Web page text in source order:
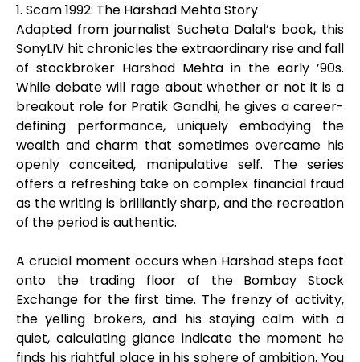
1. Scam 1992: The Harshad Mehta Story
Adapted from journalist Sucheta Dalal’s book, this
SonyLIV hit chronicles the extraordinary rise and fall
of stockbroker Harshad Mehta in the early ’90s.
While debate will rage about whether or not it is a
breakout role for Pratik Gandhi, he gives a career-
defining performance, uniquely embodying the
wealth and charm that sometimes overcame his
openly conceited, manipulative self. The series
offers a refreshing take on complex financial fraud
as the writing is brilliantly sharp, and the recreation
of the period is authentic.
A crucial moment occurs when Harshad steps foot
onto the trading floor of the Bombay Stock
Exchange for the first time. The frenzy of activity,
the yelling brokers, and his staying calm with a
quiet, calculating glance indicate the moment he
finds his rightful place in his sphere of ambition. You